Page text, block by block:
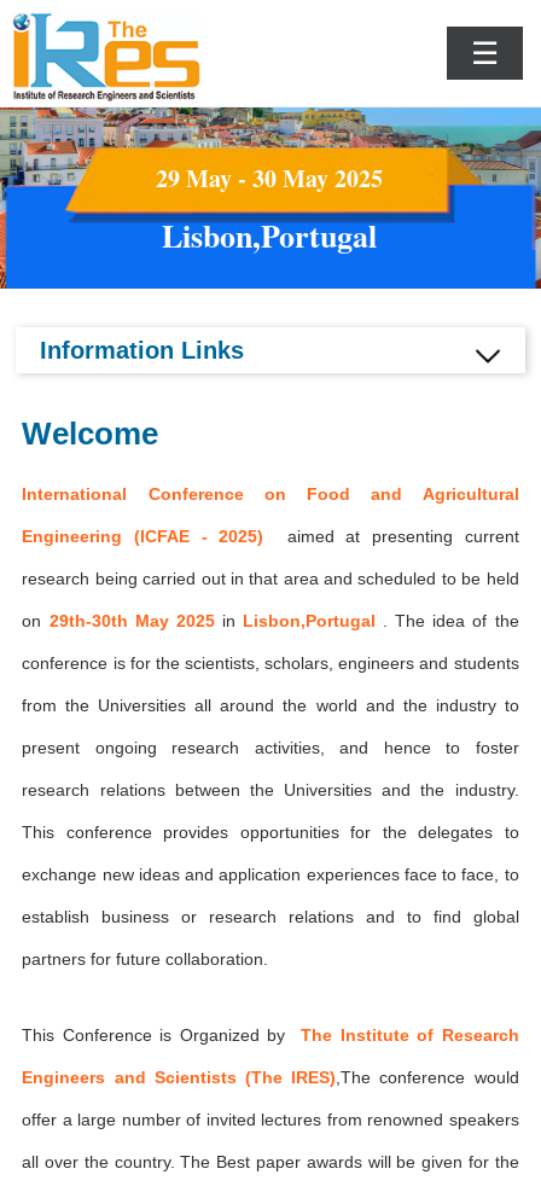
☰
29 May - 30 May 2025
Lisbon,Portugal
Information Links
Welcome
International Conference on Food and Agricultural
Engineering (ICFAE - 2025) aimed at presenting current
research being carried out in that area and scheduled to be held
on 29th-30th May 2025 in Lisbon,Portugal . The idea of the
conference is for the scientists, scholars, engineers and students
from the Universities all around the world and the industry to
present ongoing research activities, and hence to foster
research relations between the Universities and the industry.
This conference provides opportunities for the delegates to
exchange new ideas and application experiences face to face, to
establish business or research relations and to find global
partners for future collaboration.
This Conference is Organized byThe Institute of Research
Engineers and Scientists (The IRES) ,The conference would
offer a large number of invited lectures from renowned speakers
all over the country. The Best paper awards will be given for the